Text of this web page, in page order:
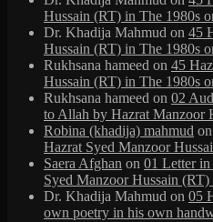
Hussain (RT) in The 1980s
Dr. Khadija Mahmud on 45
Hussain (RT) in The 1980s
Rukhsana hameed on 45
Hussain (RT) in The 1980s
Rukhsana hameed on 02
to Allah by Hazrat Manzoor
Robina (khadija) mahmud on
Hazrat Syed Manzoor
Saera Afghan on 01 Letter
Syed Manzoor Hussain
Dr. Khadija Mahmud on 05
own poetry in his own